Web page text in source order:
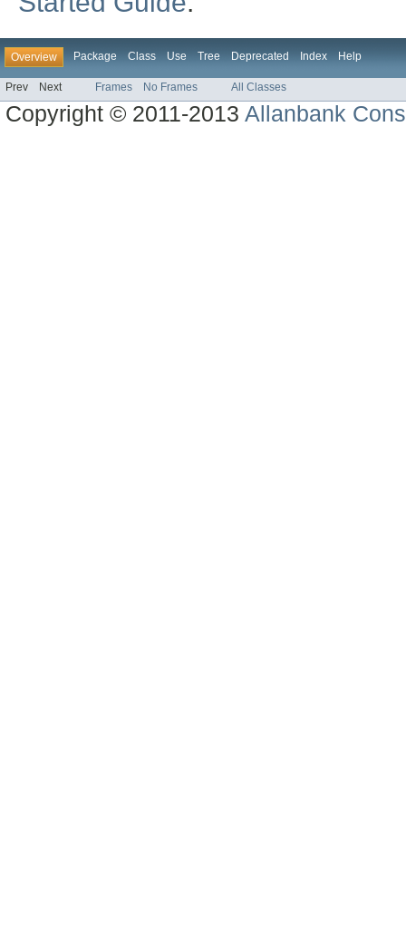
Overview Package Class Use Tree Deprecated Index Help
Prev Next Frames No Frames All Classes
Copyright © 2011-2013Allanbank